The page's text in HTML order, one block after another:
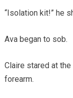
“Isolation kit!” he
Ava began to sob.
Claire stared at the
forearm.